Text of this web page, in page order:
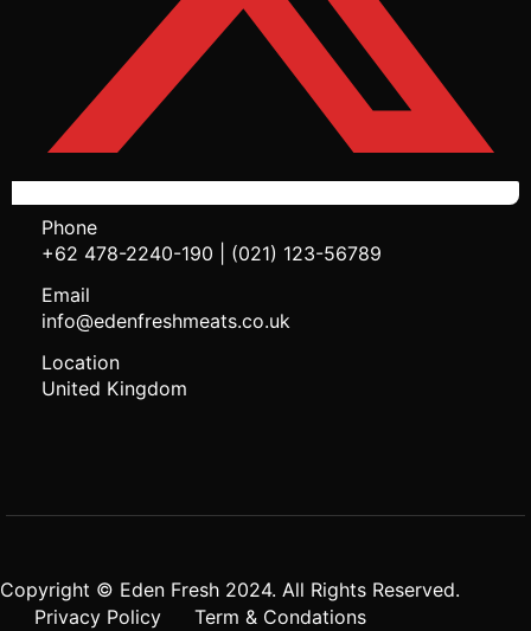
Phone
+62 478-2240-190 | (021) 123-56789
Email
info@edenfreshmeats.co.uk
Location
United Kingdom
Copyright © Eden Fresh 2024. All Rights Reserved.
Privacy Policy
Term & Condations